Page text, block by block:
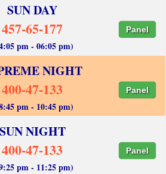
SUN DAY
457-65-177 Panel
pm - 06:05 pm)
NIGHT
400-47-133 Panel
pm - 10:45 pm)
SUN NIGHT
400-47-133 Panel
pm - 11:25 pm)